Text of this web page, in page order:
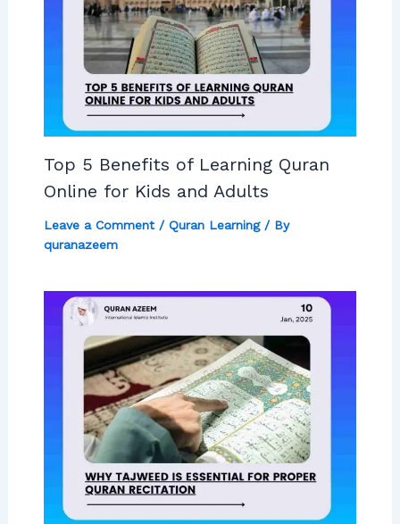
Top 5 Benefits of Learning Quran
Online for Kids and Adults
Leave a Comment / Quran Learning/ By
quranazeem